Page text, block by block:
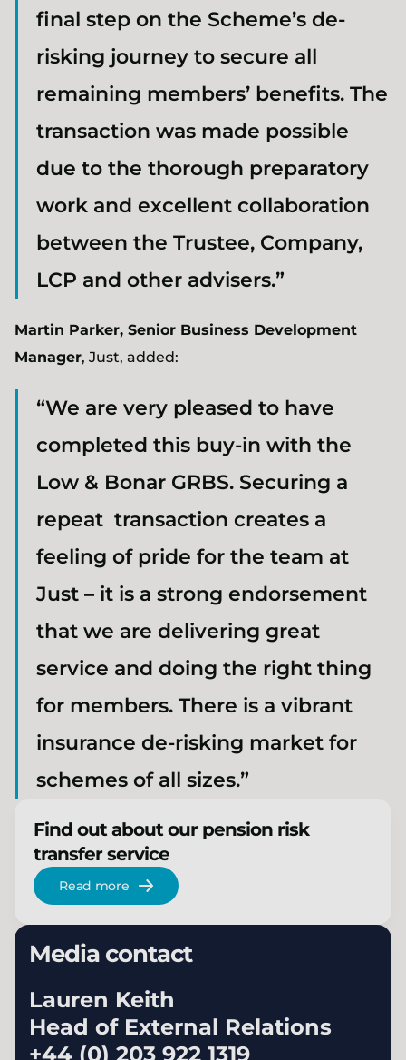
final step on the Scheme’s de-
risking journey to secure all
remaining members’ benefits. The
transaction was made possible
due to the thorough preparatory
work and excellent collaboration
between the Trustee, Company,
LCP and other advisers.”
Martin Parker, Senior Business Development
Manager, Just, added:
“We are very pleased to have
completed this buy-in with the
Low & Bonar GRBS. Securing a
repeat transaction creates a
feeling of pride for the team at
Just – it is a strong endorsement
that we are delivering great
service and doing the right thing
for members. There is a vibrant
insurance de-risking market for
schemes of all sizes.”
Find out about our pension risk
transfer service
Read more
Media contact
Lauren Keith
Head of External Relations
+44 (0) 203 922 1319